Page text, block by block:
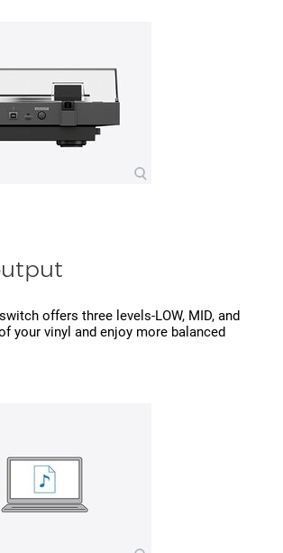
offers three levels-LOW, MID, and
your vinyl and enjoy more balanced